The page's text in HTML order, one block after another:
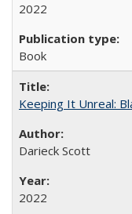
2022
Book
Keeping It Unreal:
Darieck Scott
2022